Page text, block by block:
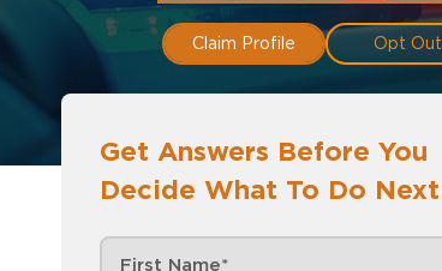
Claim Profile Opt Out
Get Answers Before You
Decide What To Do Next